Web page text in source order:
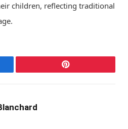
children, reflecting traditional
Pinterest